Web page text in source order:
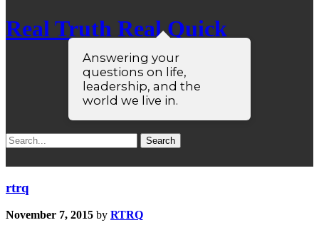
Real Truth Real Quick
Answering your
questions on life,
leadership, and the
world we live in.
Search
for:
rtrq
November 7, 2015 by RTRQ